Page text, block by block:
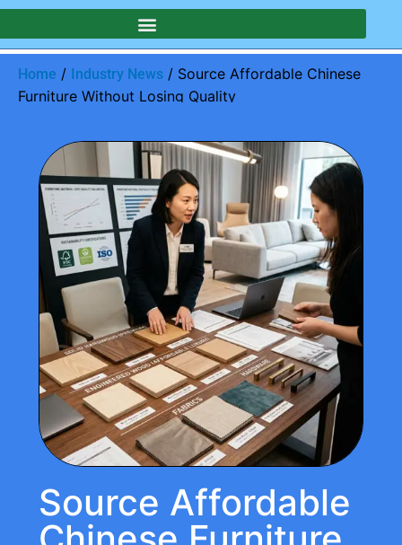
Home / Industry News / Source Affordable Chinese
Furniture Without Losing Quality
Source Affordable